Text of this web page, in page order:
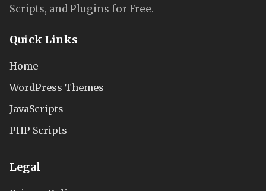
Scripts, and Plugins for Free.
Quick Links
Home
WordPress Themes
JavaScripts
PHP Scripts
Legal